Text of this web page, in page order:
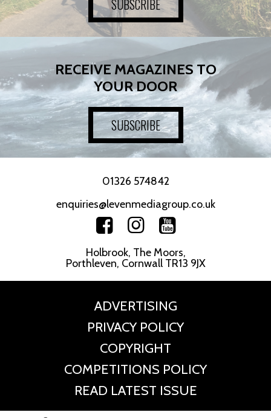
SUBSCRIBE
RECEIVE MAGAZINES TO
YOUR DOOR
SUBSCRIBE
01326 574842
enquiries@levenmediagroup.co.uk
Holbrook, The Moors,
Porthleven, Cornwall TR13 9JX
ADVERTISING
PRIVACY POLICY
COPYRIGHT
COMPETITIONS POLICY
READ LATEST ISSUE